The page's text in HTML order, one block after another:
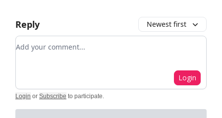
Reply Newest first
Add your comment
Login
Login or Subscribe to participate.